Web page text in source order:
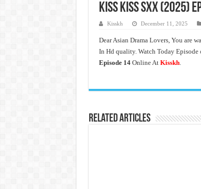
Kiss Kiss Sxx (2025)
Kisskh December 11, 2025
Dear Asian Drama Lovers, You are
In Hd quality. Watch Today Episode
Episode 14 Online At Kisskh.
Related Articles